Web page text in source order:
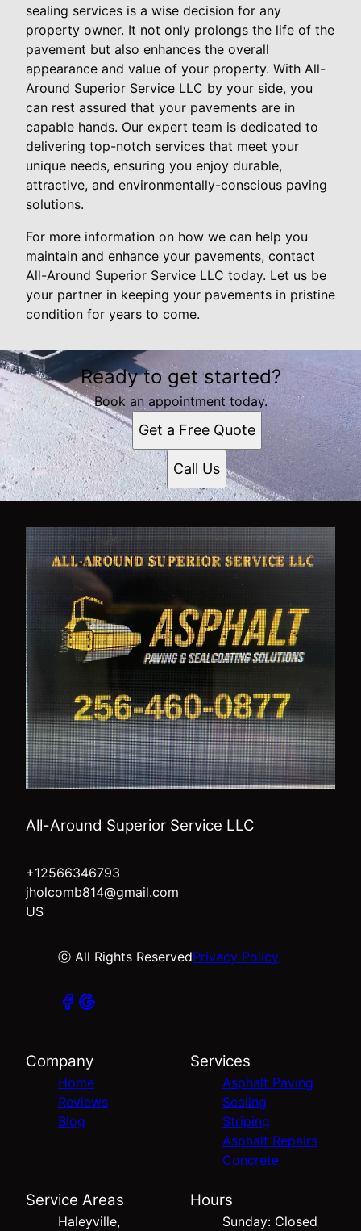
sealing services is a wise decision for any
property owner. It not only prolongs the life of the
pavement but also enhances the overall
appearance and value of your property. With All-
Around Superior Service LLC by your side, you
can rest assured that your pavements are in
capable hands. Our expert team is dedicated to
delivering top-notch services that meet your
unique needs, ensuring you enjoy durable,
attractive, and environmentally-conscious paving
solutions.
For more information on how we can help you
maintain and enhance your pavements, contact
All-Around Superior Service LLC today. Let us be
your partner in keeping your pavements in pristine
condition for years to come.
Ready to get started?
Book an appointment today.
Get a Free Quote
Call Us
All-Around Superior Service LLC
+12566346793
jholcomb814@gmail.com
US
ⓒ All Rights ReservedPrivacy Policy
Company
Home
Reviews
Blog
Services
Asphalt Paving
Sealing
Striping
Asphalt Repairs
Concrete
Service Areas
Haleyville,
Hours
Sunday: Closed